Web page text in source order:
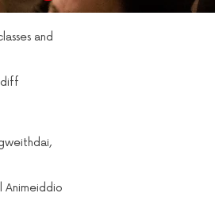
and
Animeiddio